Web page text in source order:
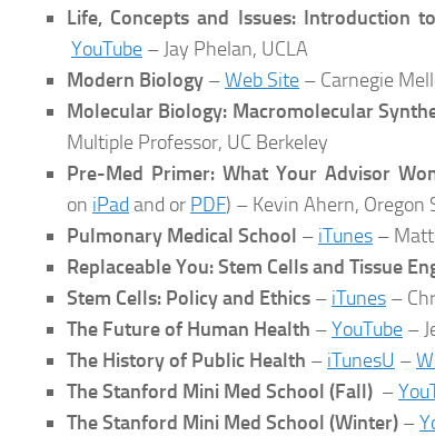
Life, Concepts and Issues: Introduction
YouTube – Jay Phelan, UCLA
Modern Biology –Web Site – Carnegie
Molecular Biology: Macromolecular
Multiple Professor, UC Berkeley
Pre-Med Primer: What Your Advisor
on iPad and or PDF) – Kevin Ahern, Oregon
Pulmonary Medical School – iTunes –
Replaceable You: Stem Cells and Tissue
Stem Cells: Policy and Ethics – iTunes –
The Future of Human Health –YouTube –
The History of Public Health – iTunesU –
The Stanford Mini Med School (Fall) –
The Stanford Mini Med School (Winter) –